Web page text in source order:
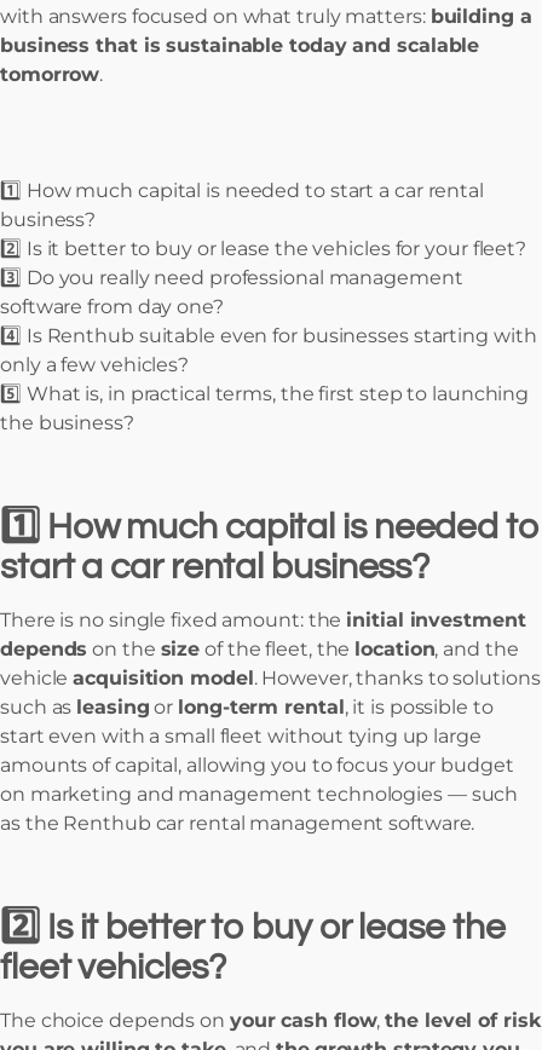
with answers focused on what truly matters: building a
business that is sustainable today and scalable
tomorrow.
1️⃣ How much capital is needed to start a car rental
business?
2️⃣ Is it better to buy or lease the vehicles for your fleet?
3️⃣ Do you really need professional management
software from day one?
4️⃣ Is Renthub suitable even for businesses starting with
only a few vehicles?
5️⃣ What is, in practical terms, the first step to launching
the business?
1️⃣ How much capital is needed to
start a car rental business?
There is no single fixed amount: the initial investment
depends on the size of the fleet, the location, and the
vehicleacquisition model. However, thanks to solutions
such as leasing or long-term rental, it is possible to
start even with a small fleet without tying up large
amounts of capital, allowing you to focus your budget
on marketing and management technologies — such
as the Renthub car rental management software.
2️⃣ Is it better to buy or lease the
fleet vehicles?
The choice depends on your cash flow,the level of risk